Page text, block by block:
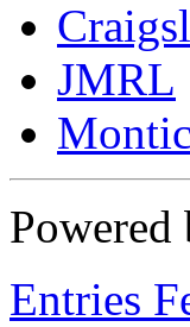
JMRL
Powered
Entries